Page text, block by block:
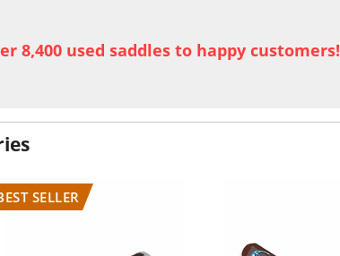
8,400 used saddles to happy customers!